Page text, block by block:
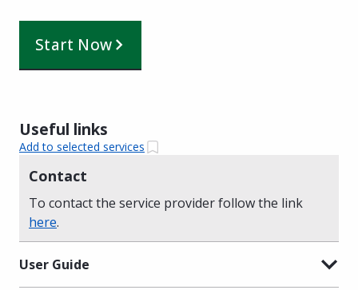
Start Now
Useful links
Add to selected services
Contact
To contact the service provider follow the link
here.
User Guide